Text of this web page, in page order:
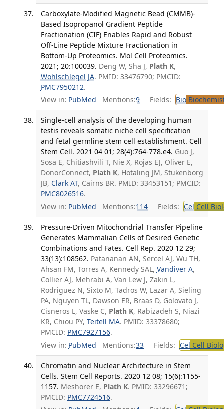
Carboxylate-Modified Magnetic Bead (CMMB)-
Based Isopropanol Gradient Peptide
Fractionation (CIF) Enables Rapid and Robust
Off-Line Peptide Mixture Fractionation in
Bottom-Up Proteomics. Mol Cell Proteomics.
2021; 20:100039. Deng W, Sha J, Plath K,
Wohlschlegel JA. PMID: 33476790; PMCID:
PMC7950212.
View in: PubMed Mentions:9 Fields: Bio
Single-cell analysis of the developing human
testis reveals somatic niche cell specification
and fetal germline stem cell establishment. Cell
Stem Cell. 2021 04 01; 28(4):764-778.e4. Guo J,
Sosa E, Chitiashvili T, Nie X, Rojas EJ, Oliver E,
DonorConnect, Plath K, Hotaling JM, Stukenborg
JB, Clark AT, Cairns BR. PMID: 33453151; PMCID:
PMC8026516.
View in: PubMed Mentions:114 Fields: Cel Cell
Pressure-Driven Mitochondrial Transfer Pipeline
Generates Mammalian Cells of Desired Genetic
Combinations and Fates. Cell Rep. 2020 12 29;
33(13):108562. Patananan AN, Sercel AJ, Wu TH,
Ahsan FM, Torres A, Kennedy SAL, Vandiver A,
Collier AJ, Mehrabi A, Van Lew J, Zakin L,
Rodriguez N, Sixto M, Tadros W, Lazar A, Sieling
PA, Nguyen TL, Dawson ER, Braas D, Golovato J,
Cisneros L, Vaske C, Plath K, Rabizadeh S, Niazi
KR, Chiou PY, Teitell MA. PMID: 33378680;
PMCID: PMC7927156.
View in: PubMed Mentions:33 Fields: Cel Cell
Chromatin and Nuclear Architecture in Stem
Cells. Stem Cell Reports. 2020 12 08; 15(6):1155-
1157. Meshorer E, Plath K. PMID: 33296671;
PMCID: PMC7724516.